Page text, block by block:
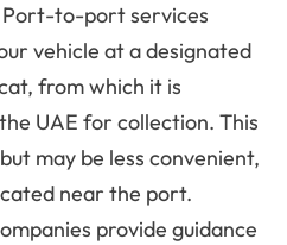
Port-to-port services
vehicle at a designated
from which it is
UAE for collection. This
may be less convenient,
near the port.
provide guidance